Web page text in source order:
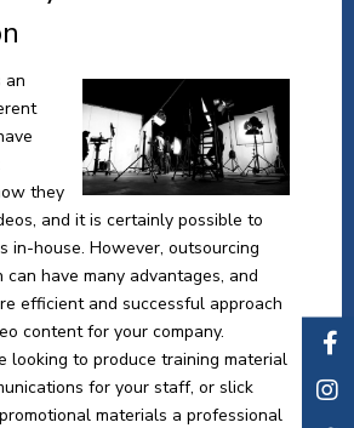
an
they
and it is certainly possible to
in-house. However, outsourcing
can have many advantages, and
efficient and successful approach
content for your company.
looking to produce training material
for your staff, or slick
materials a professional